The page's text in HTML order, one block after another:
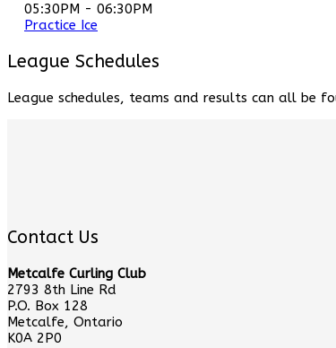
05:30PM - 06:30PM
Practice Ice
League Schedules
League schedules, teams and results can all be
Contact Us
Metcalfe Curling Club
2793 8th Line Rd
P.O. Box 128
Metcalfe, Ontario
K0A 2P0